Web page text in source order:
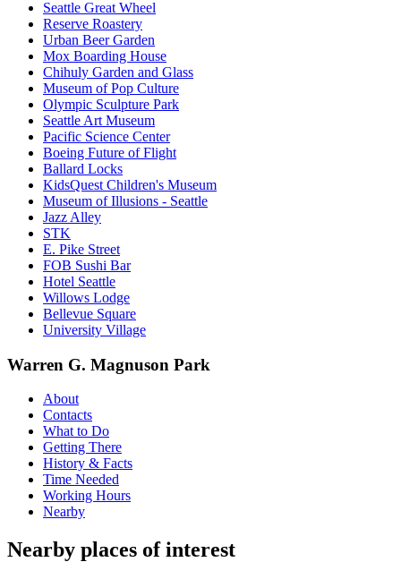
Seattle Great Wheel
Reserve Roastery
Urban Beer Garden
Mox Boarding House
Chihuly Garden and Glass
Museum of Pop Culture
Olympic Sculpture Park
Seattle Art Museum
Pacific Science Center
Boeing Future of Flight​
Ballard Locks
KidsQuest Children's Museum
Museum of Illusions - Seattle
Jazz Alley
STK
E. Pike Street
FOB Sushi Bar
Hotel Seattle
Willows Lodge
Bellevue Square
University Village
Warren G. Magnuson Park
About
Contacts
What to Do
Getting There
History & Facts
Time Needed
Working Hours
Nearby
Nearby places of interest